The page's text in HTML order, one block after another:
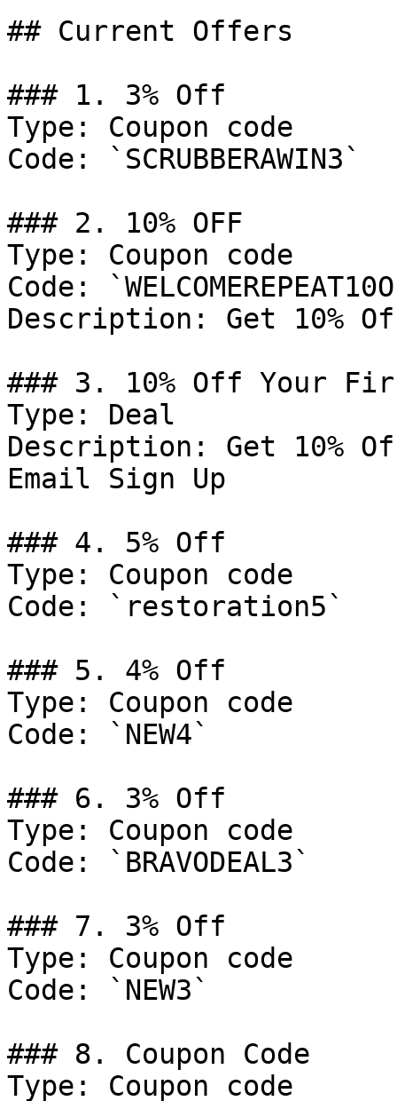
## Current Offers
### 1. 3% Off
Type: Coupon code
Code: `SCRUBBERAWIN3`
### 2. 10% OFF
Type: Coupon code
Code:
Description: Get 10%
### 3. 10% Off Your
Type: Deal
Description: Get 10%
Email Sign Up
### 4. 5% Off
Type: Coupon code
Code: `restoration5`
### 5. 4% Off
Type: Coupon code
Code: `NEW4`
### 6. 3% Off
Type: Coupon code
Code: `BRAVODEAL3`
### 7. 3% Off
Type: Coupon code
Code: `NEW3`
### 8. Coupon Code
Type: Coupon code